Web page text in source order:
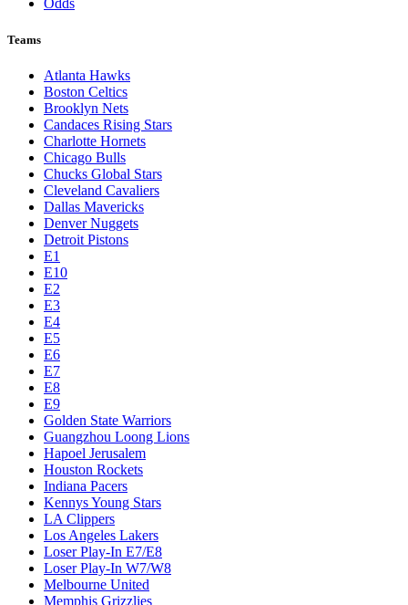
Odds
Teams
Atlanta Hawks
Boston Celtics
Brooklyn Nets
Candaces Rising Stars
Charlotte Hornets
Chicago Bulls
Chucks Global Stars
Cleveland Cavaliers
Dallas Mavericks
Denver Nuggets
Detroit Pistons
E1
E10
E2
E3
E4
E5
E6
E7
E8
E9
Golden State Warriors
Guangzhou Loong Lions
Hapoel Jerusalem
Houston Rockets
Indiana Pacers
Kennys Young Stars
LA Clippers
Los Angeles Lakers
Loser Play-In E7/E8
Loser Play-In W7/W8
Melbourne United
Memphis Grizzlies